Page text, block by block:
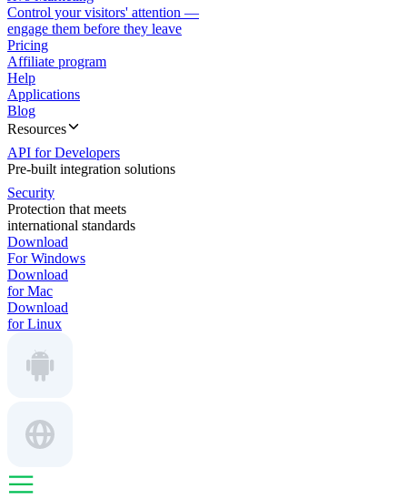
Control your visitors' attention —
engage them before they leave
Pricing
Affiliate program
Help
Applications
Blog
Resources
API for Developers
Pre-built integration solutions
Security
Protection that meets
international standards
Download
For Windows
Download
for Mac
Download
for Linux